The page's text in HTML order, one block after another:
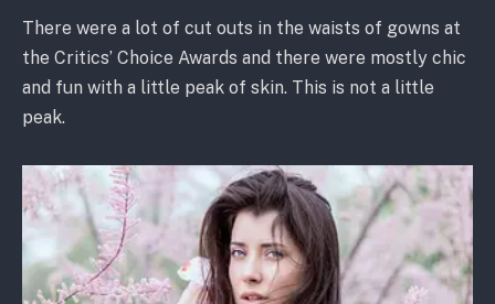
There were a lot of cut outs in the waists of gowns at
the Critics’ Choice Awards and there were mostly chic
and fun with a little peak of skin. This is not a little
peak.